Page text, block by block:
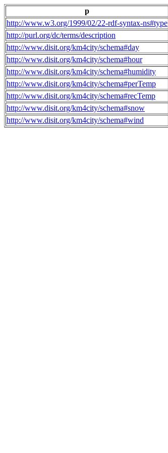
p
http://www.w3.org/1999/02/22-rdf-syntax-ns#type
http://purl.org/dc/terms/description
http://www.disit.org/km4city/schema#day
http://www.disit.org/km4city/schema#hour
http://www.disit.org/km4city/schema#humidity
http://www.disit.org/km4city/schema#perTemp
http://www.disit.org/km4city/schema#recTemp
http://www.disit.org/km4city/schema#snow
http://www.disit.org/km4city/schema#wind